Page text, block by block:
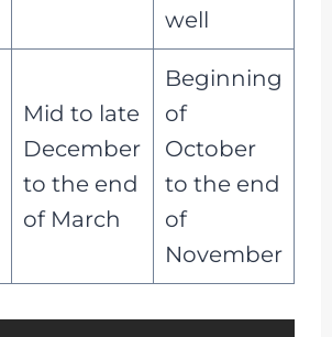
well
Mid to late
December
to the end
of March
Beginning
of
October
to the end
of
November